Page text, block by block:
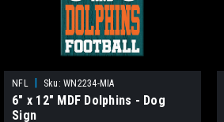
NFL Sku: WN2234-MIA
6" x 12" MDF Dolphins - Dog
Sign